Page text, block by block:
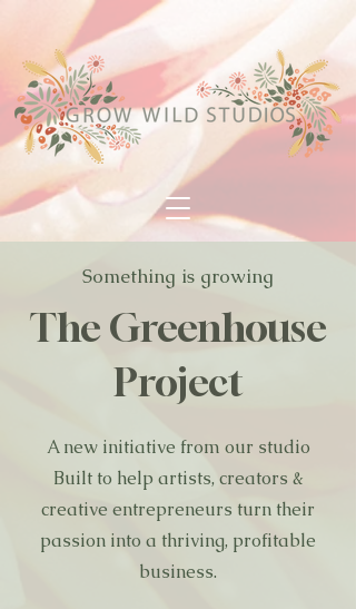
Something is growing
The Greenhouse
Project
A new initiative from our studio
Built to help artists, creators &
creative entrepreneurs turn their
passion into a thriving, profitable
business.